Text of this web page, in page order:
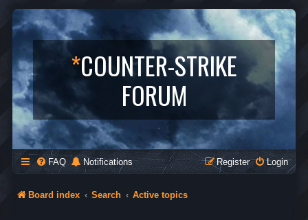
*COUNTER-STRIKE
FORUM
FAQ Notifications Login
Register
Board index Search Active topics